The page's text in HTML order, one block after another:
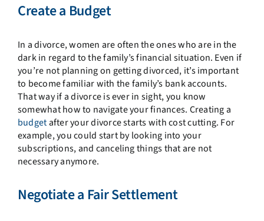
Create a Budget
In a divorce, women are often the ones who are in the
dark in regard to the family’s financial situation. Even if
you’re not planning on getting divorced, it’s important
to become familiar with the family’s bank accounts.
That way if a divorce is ever in sight, you know
somewhat how to navigate your finances. Creating a
budget after your divorce starts with cost cutting. For
example, you could start by looking into your
subscriptions, and canceling things that are not
necessary anymore.
Negotiate a Fair Settlement